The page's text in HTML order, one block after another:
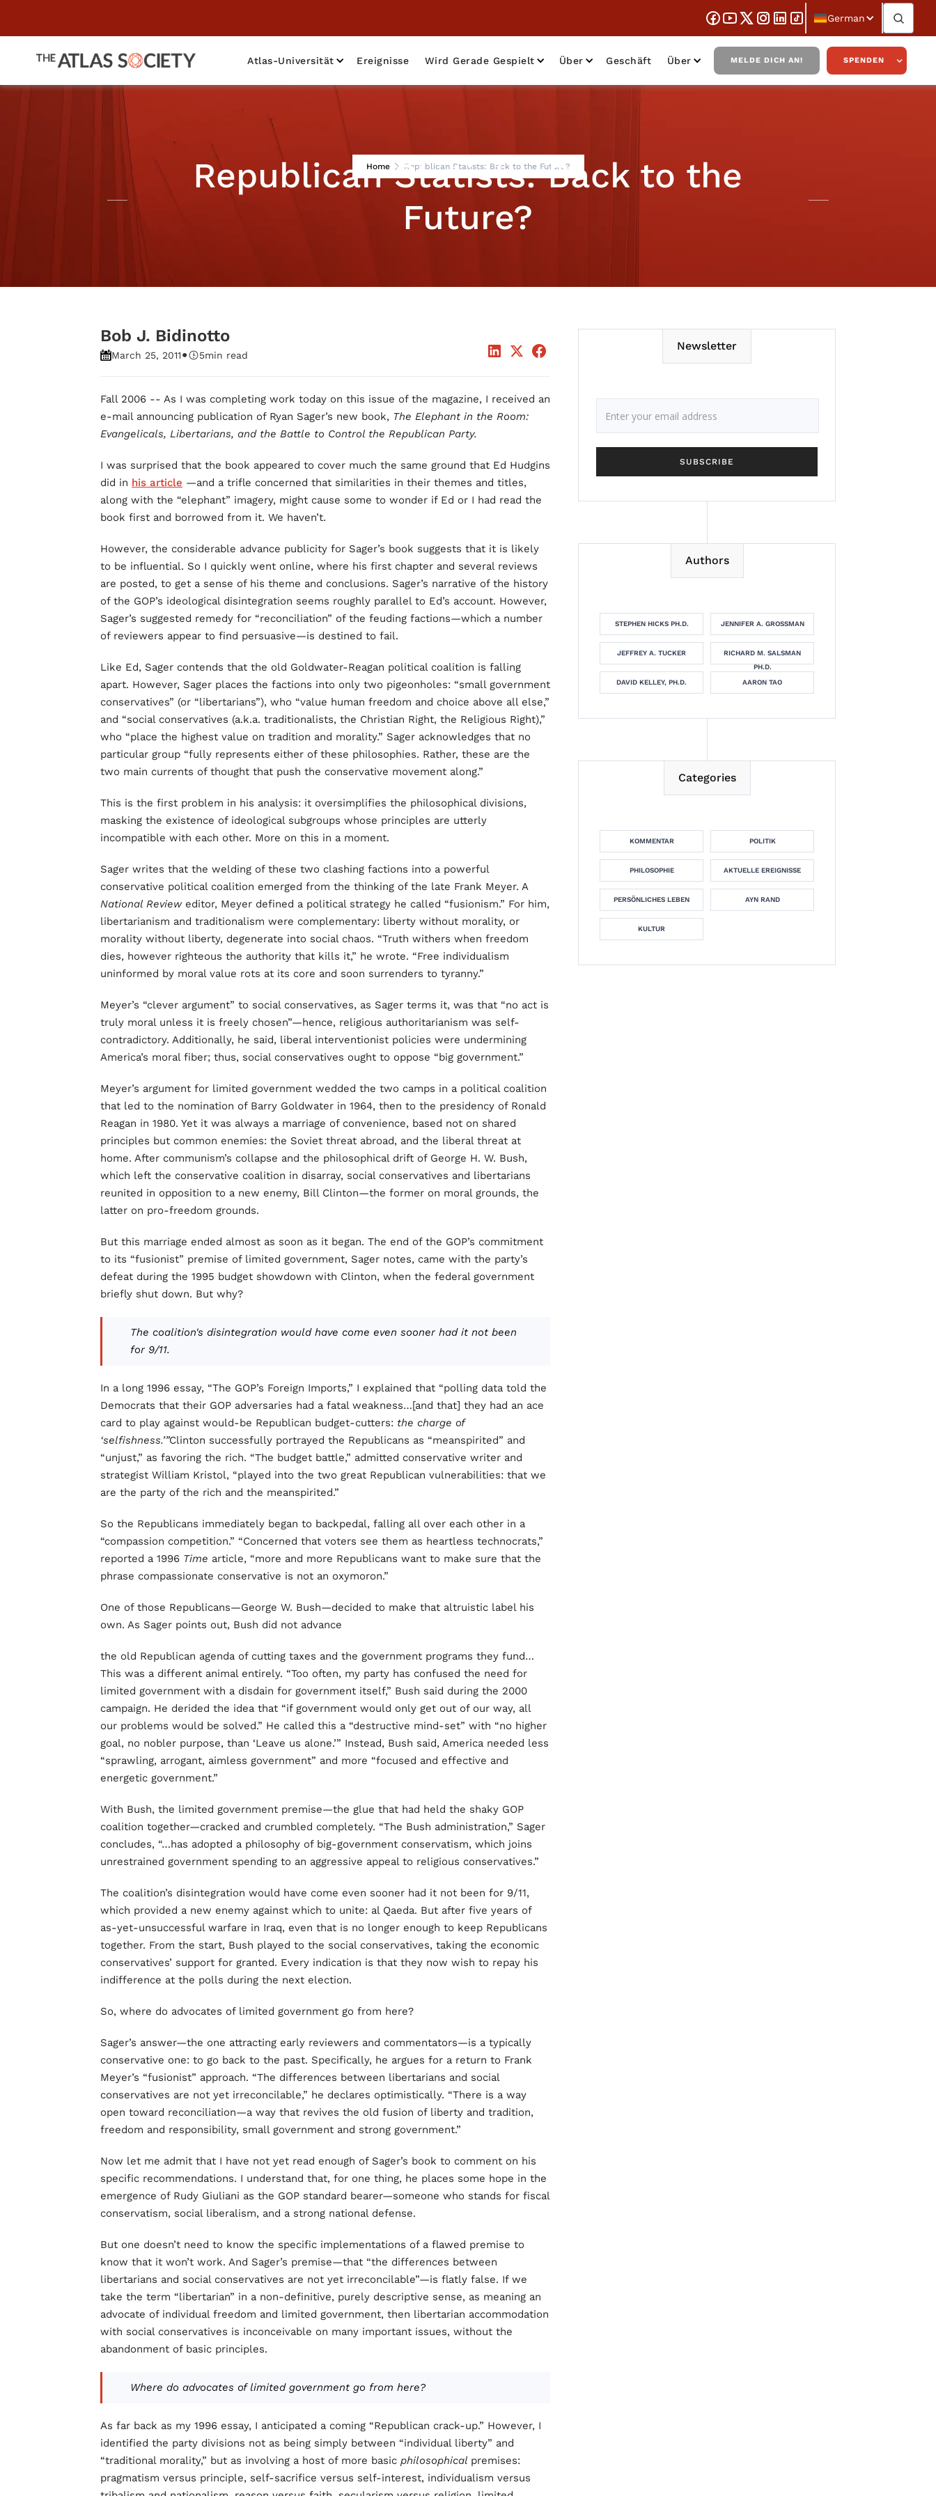
German
Atlas-Universität Ereignisse Wird Gerade Gespielt Über Geschäft Über MELDE DICH AN! SPENDEN
Home Republican Statists: Back to the Future?
Republican Statists: Back to the
Future?
Bob J. Bidinotto
March 25, 2011• 5min read
Fall 2006 -- As I was completing work today on this issue of the magazine, I received an
e-mail announcing publication of Ryan Sager’s new book, The Elephant in the Room:
Evangelicals, Libertarians, and the Battle to Control the Republican Party.
I was surprised that the book appeared to cover much the same ground that Ed Hudgins
did in his article —and a trifle concerned that similarities in their themes and titles,
along with the “elephant” imagery, might cause some to wonder if Ed or I had read the
book first and borrowed from it. We haven’t.
However, the considerable advance publicity for Sager’s book suggests that it is likely
to be influential. So I quickly went online, where his first chapter and several reviews
are posted, to get a sense of his theme and conclusions. Sager’s narrative of the history
of the GOP’s ideological disintegration seems roughly parallel to Ed’s account. However,
Sager’s suggested remedy for “reconciliation” of the feuding factions—which a number
of reviewers appear to find persuasive—is destined to fail.
Like Ed, Sager contends that the old Goldwater-Reagan political coalition is falling
apart. However, Sager places the factions into only two pigeonholes: “small government
conservatives” (or “libertarians”), who “value human freedom and choice above all else,”
and “social conservatives (a.k.a. traditionalists, the Christian Right, the Religious Right),”
who “place the highest value on tradition and morality.” Sager acknowledges that no
particular group “fully represents either of these philosophies. Rather, these are the
two main currents of thought that push the conservative movement along.”
This is the first problem in his analysis: it oversimplifies the philosophical divisions,
masking the existence of ideological subgroups whose principles are utterly
incompatible with each other. More on this in a moment.
Sager writes that the welding of these two clashing factions into a powerful
conservative political coalition emerged from the thinking of the late Frank Meyer. A
National Review editor, Meyer defined a political strategy he called “fusionism.” For him,
libertarianism and traditionalism were complementary: liberty without morality, or
morality without liberty, degenerate into social chaos. “Truth withers when freedom
dies, however righteous the authority that kills it,” he wrote. “Free individualism
uninformed by moral value rots at its core and soon surrenders to tyranny.”
Meyer’s “clever argument” to social conservatives, as Sager terms it, was that “no act is
truly moral unless it is freely chosen”—hence, religious authoritarianism was self-
contradictory. Additionally, he said, liberal interventionist policies were undermining
America’s moral fiber; thus, social conservatives ought to oppose “big government.”
Meyer’s argument for limited government wedded the two camps in a political coalition
that led to the nomination of Barry Goldwater in 1964, then to the presidency of Ronald
Reagan in 1980. Yet it was always a marriage of convenience, based not on shared
principles but common enemies: the Soviet threat abroad, and the liberal threat at
home. After communism’s collapse and the philosophical drift of George H. W. Bush,
which left the conservative coalition in disarray, social conservatives and libertarians
reunited in opposition to a new enemy, Bill Clinton—the former on moral grounds, the
latter on pro-freedom grounds.
But this marriage ended almost as soon as it began. The end of the GOP’s commitment
to its “fusionist” premise of limited government, Sager notes, came with the party’s
defeat during the 1995 budget showdown with Clinton, when the federal government
briefly shut down. But why?
The coalition's disintegration would have come even sooner had it not been
for 9/11.
In a long 1996 essay, “The GOP’s Foreign Imports,” I explained that “polling data told the
Democrats that their GOP adversaries had a fatal weakness…[and that] they had an ace
card to play against would-be Republican budget-cutters: the charge of
‘selfishness.’”Clinton successfully portrayed the Republicans as “meanspirited” and
“unjust,” as favoring the rich. “The budget battle,” admitted conservative writer and
strategist William Kristol, “played into the two great Republican vulnerabilities: that we
are the party of the rich and the meanspirited.”
So the Republicans immediately began to backpedal, falling all over each other in a
“compassion competition.” “Concerned that voters see them as heartless technocrats,”
reported a 1996 Time article, “more and more Republicans want to make sure that the
phrase compassionate conservative is not an oxymoron.”
One of those Republicans—George W. Bush—decided to make that altruistic label his
own. As Sager points out, Bush did not advance
the old Republican agenda of cutting taxes and the government programs they fund…
This was a different animal entirely. “Too often, my party has confused the need for
limited government with a disdain for government itself,” Bush said during the 2000
campaign. He derided the idea that “if government would only get out of our way, all
our problems would be solved.” He called this a “destructive mind-set” with “no higher
goal, no nobler purpose, than ‘Leave us alone.’” Instead, Bush said, America needed less
“sprawling, arrogant, aimless government” and more “focused and effective and
energetic government.”
With Bush, the limited government premise—the glue that had held the shaky GOP
coalition together—cracked and crumbled completely. “The Bush administration,” Sager
concludes, “…has adopted a philosophy of big-government conservatism, which joins
unrestrained government spending to an aggressive appeal to religious conservatives.”
The coalition’s disintegration would have come even sooner had it not been for 9/11,
which provided a new enemy against which to unite: al Qaeda. But after five years of
as-yet-unsuccessful warfare in Iraq, even that is no longer enough to keep Republicans
together. From the start, Bush played to the social conservatives, taking the economic
conservatives’ support for granted. Every indication is that they now wish to repay his
indifference at the polls during the next election.
So, where do advocates of limited government go from here?
Sager’s answer—the one attracting early reviewers and commentators—is a typically
conservative one: to go back to the past. Specifically, he argues for a return to Frank
Meyer’s “fusionist” approach. “The differences between libertarians and social
conservatives are not yet irreconcilable,” he declares optimistically. “There is a way
open toward reconciliation—a way that revives the old fusion of liberty and tradition,
freedom and responsibility, small government and strong government.”
Now let me admit that I have not yet read enough of Sager’s book to comment on his
specific recommendations. I understand that, for one thing, he places some hope in the
emergence of Rudy Giuliani as the GOP standard bearer—someone who stands for fiscal
conservatism, social liberalism, and a strong national defense.
But one doesn’t need to know the specific implementations of a flawed premise to
know that it won’t work. And Sager’s premise—that “the differences between
libertarians and social conservatives are not yet irreconcilable”—is flatly false. If we
take the term “libertarian” in a non-definitive, purely descriptive sense, as meaning an
advocate of individual freedom and limited government, then libertarian accommodation
with social conservatives is inconceivable on many important issues, without the
abandonment of basic principles.
Where do advocates of limited government go from here?
As far back as my 1996 essay, I anticipated a coming “Republican crack-up.” However, I
identified the party divisions not as being simply between “individual liberty” and
“traditional morality,” but as involving a host of more basic philosophical premises:
pragmatism versus principle, self-sacrifice versus self-interest, individualism versus
Newsletter
Authors
STEPHEN HICKS PH.D. JENNIFER A. GROSSMAN
JEFFREY A. TUCKER
RICHARD M. SALSMAN
PH.D.
DAVID KELLEY, PH.D.
AARON TAO
Categories
KOMMENTAR POLITIK
PHILOSOPHIE AKTUELLE EREIGNISSE
PERSÖNLICHES LEBEN AYN RAND
KULTUR